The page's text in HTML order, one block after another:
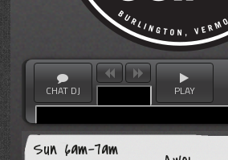
CHAT DJ PLAY
Sun 6am-7am